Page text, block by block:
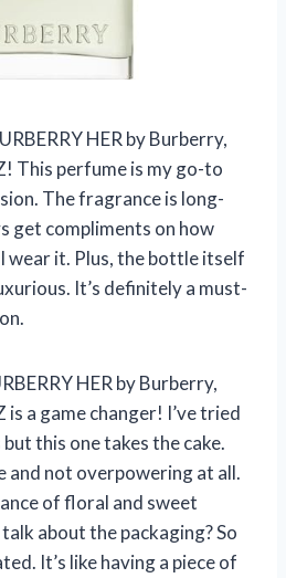
HER by Burberry,
This perfume is my go-to
The fragrance is long-
get compliments on how
wear it. Plus, the bottle itself
It’s definitely a must-
HER by Burberry,
is a game changer! I’ve tried
this one takes the cake.
and not overpowering at all.
of floral and sweet
about the packaging? So
It’s like having a piece of